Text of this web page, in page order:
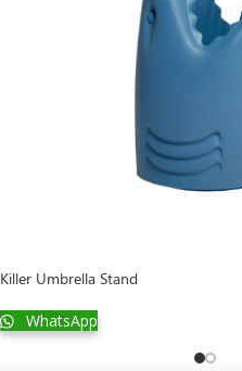
Killer Umbrella Stand
WhatsApp